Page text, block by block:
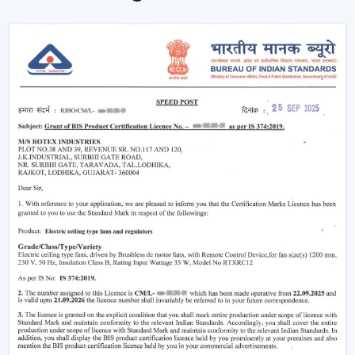
The functioning of a BLDC fan may feel complicated
but the concept is simple to understand. Here’s simple
breakdown of BLDC technology:
Power in your house is alternating current (AC). This AC
is converted into direct current (DC), with an in-built
circuit inside the fan. This DC is then regulated by an
electronic controller which has close control on the
rotation of the motor.
Because the system uses magnets instead of
brushes:
There is almost no friction
Heat generation is minimal
Energy loss is significantly reduced
That is why theBLDC ceiling fanis not only energy-